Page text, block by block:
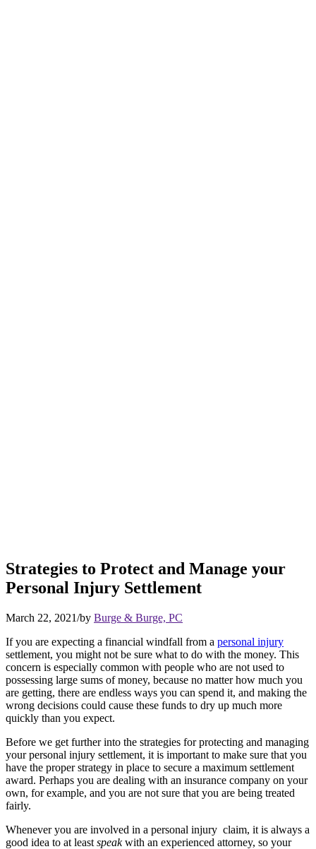
Strategies to Protect and Manage your
Personal Injury Settlement
March 22, 2021/by Burge & Burge, PC
If you are expecting a financial windfall from a personal injury
settlement, you might not be sure what to do with the money. This
concern is especially common with people who are not used to
possessing large sums of money, because no matter how much you
are getting, there are endless ways you can spend it, and making the
wrong decisions could cause these funds to dry up much more
quickly than you expect.
Before we get further into the strategies for protecting and managing
your personal injury settlement, it is important to make sure that you
have the proper strategy in place to secure a maximum settlement
award. Perhaps you are dealing with an insurance company on your
own, for example, and you are not sure that you are being treated
fairly.
Whenever you are involved in a personal injury claim, it is always a
good idea to at least speakwith an experienced attorney, so your